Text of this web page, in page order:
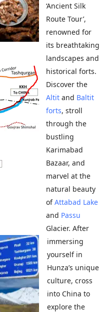
‘Ancient Silk
Route Tour’,
renowned for
its breathtaking
landscapes and
historical forts.
Discover the
Altit and Baltit
forts, stroll
through the
bustling
Karimabad
Bazaar, and
marvel at the
natural beauty
ofAttabad Lake
and Passu
Glacier. After
immersing
yourself in
Hunza’s unique
culture, cross
into China to
explore the